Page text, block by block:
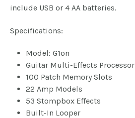
include USB or 4 AA batteries.
Specifications:
Model: G1on
Guitar Multi-Effects Processor
100 Patch Memory Slots
22 Amp Models
53 Stompbox Effects
Built-In Looper